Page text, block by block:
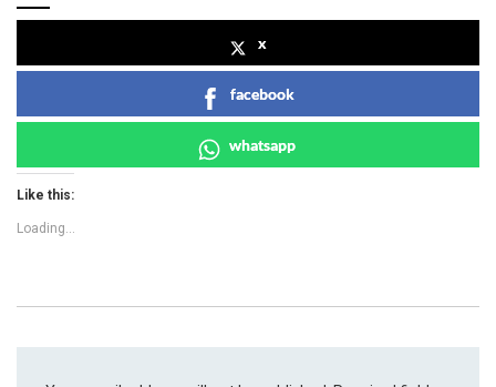
x
facebook
whatsapp
Like this:
Loading...